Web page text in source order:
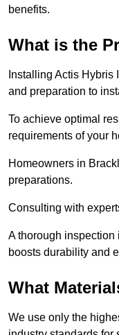
benefits.
What is the
Installing Actis
and preparation to
To achieve optimal
requirements of your
Homeowners in
preparations.
Consulting with
A thorough
boosts durability and
What
We use only the